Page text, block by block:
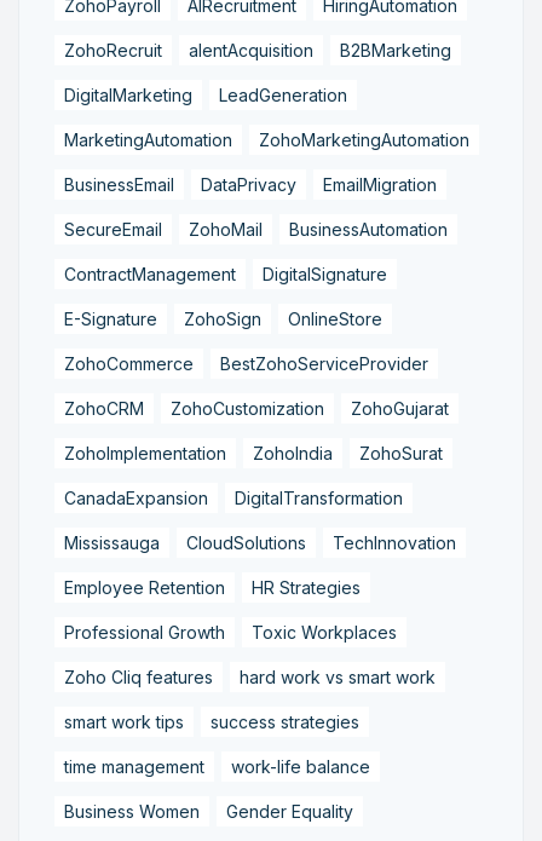
ZohoPayroll AIRecruitment HiringAutomation
ZohoRecruit alentAcquisition B2BMarketing
DigitalMarketing LeadGeneration
MarketingAutomation ZohoMarketingAutomation
BusinessEmail DataPrivacy EmailMigration
SecureEmail ZohoMail BusinessAutomation
ContractManagement DigitalSignature
E-Signature ZohoSign OnlineStore
ZohoCommerce BestZohoServiceProvider
ZohoCRM ZohoCustomization ZohoGujarat
ZohoImplementation ZohoIndia ZohoSurat
CanadaExpansion DigitalTransformation
Mississauga CloudSolutions TechInnovation
Employee Retention HR Strategies
Professional Growth Toxic Workplaces
Zoho Cliq features hard work vs smart work
smart work tips success strategies
time management work-life balance
Business Women Gender Equality